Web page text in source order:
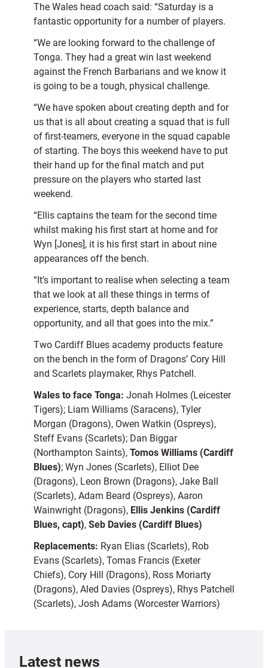
The Wales head coach said: “Saturday is a
fantastic opportunity for a number of players.
“We are looking forward to the challenge of
Tonga. They had a great win last weekend
against the French Barbarians and we know it
is going to be a tough, physical challenge.
“We have spoken about creating depth and for
us that is all about creating a squad that is full
of first-teamers, everyone in the squad capable
of starting. The boys this weekend have to put
their hand up for the final match and put
pressure on the players who started last
weekend.
“Ellis captains the team for the second time
whilst making his first start at home and for
Wyn [Jones], it is his first start in about nine
appearances off the bench.
“It’s important to realise when selecting a team
that we look at all these things in terms of
experience, starts, depth balance and
opportunity, and all that goes into the mix.”
Two Cardiff Blues academy products feature
on the bench in the form of Dragons’ Cory Hill
and Scarlets playmaker, Rhys Patchell.
Wales to face Tonga: Jonah Holmes (Leicester
Tigers); Liam Williams (Saracens), Tyler
Morgan (Dragons), Owen Watkin (Ospreys),
Steff Evans (Scarlets); Dan Biggar
(Northampton Saints), Tomos Williams (Cardiff
Blues); Wyn Jones (Scarlets), Elliot Dee
(Dragons), Leon Brown (Dragons), Jake Ball
(Scarlets), Adam Beard (Ospreys), Aaron
Wainwright (Dragons), Ellis Jenkins (Cardiff
Blues, capt), Seb Davies (Cardiff Blues)
Replacements: Ryan Elias (Scarlets), Rob
Evans (Scarlets), Tomas Francis (Exeter
Chiefs), Cory Hill (Dragons), Ross Moriarty
(Dragons), Aled Davies (Ospreys), Rhys Patchell
(Scarlets), Josh Adams (Worcester Warriors)
Latest news